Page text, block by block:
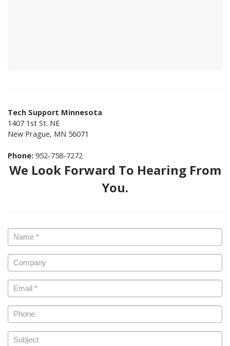
Tech Support Minnesota
1407 1st St. NE
New Prague, MN 56071
Phone: 952-758-7272
We Look Forward To Hearing From
You.
Name *
Company
Email *
Phone
Subject